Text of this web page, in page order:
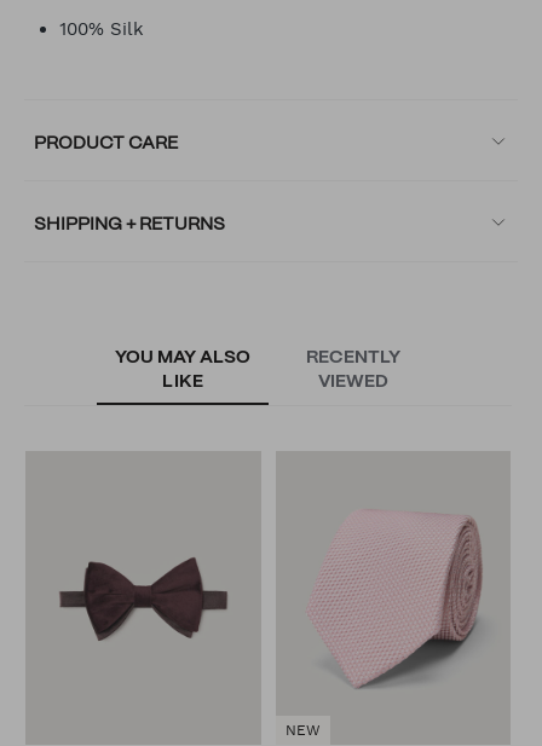
100% Silk
PRODUCT CARE
SHIPPING + RETURNS
YOU MAY ALSO
LIKE
RECENTLY
VIEWED
NEW